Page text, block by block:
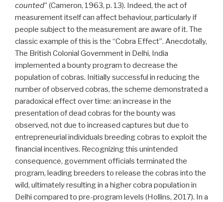
counted” (Cameron, 1963, p. 13). Indeed, the act of
measurement itself can affect behaviour, particularly if
people subject to the measurement are aware of it. The
classic example of this is the “Cobra Effect”. Anecdotally,
The British Colonial Government in Delhi, India
implemented a bounty program to decrease the
population of cobras. Initially successful in reducing the
number of observed cobras, the scheme demonstrated a
paradoxical effect over time: an increase in the
presentation of dead cobras for the bounty was
observed, not due to increased captures but due to
entrepreneurial individuals breeding cobras to exploit the
financial incentives. Recognizing this unintended
consequence, government officials terminated the
program, leading breeders to release the cobras into the
wild, ultimately resulting in a higher cobra population in
Delhi compared to pre-program levels (Hollins, 2017). In a